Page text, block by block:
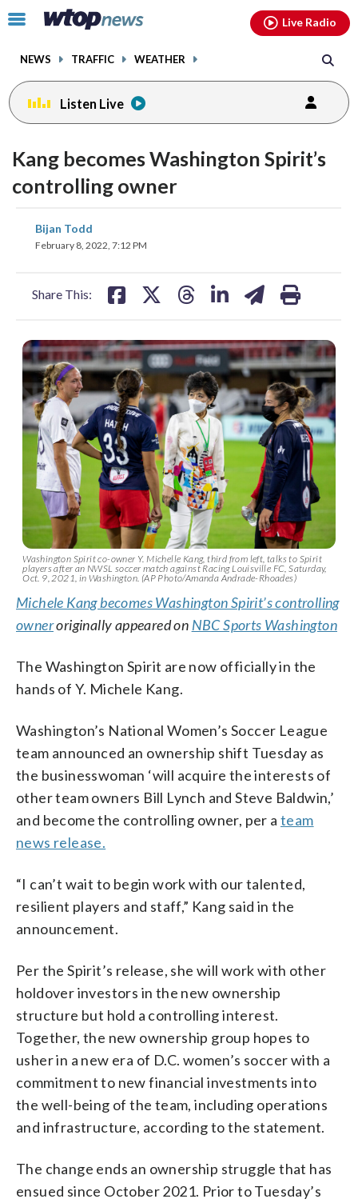
Click
toggle
menu.
NEWS TRAFFIC WEATHER
Live Radio
Listen Live
Kang becomes Washington Spirit’s
controlling owner
Bijan Todd
February 8, 2022, 7:12 PM
Share This:
on on
Washington Spirit co-owner Y. Michelle Kang, third from left, talks to Spirit
players after an NWSL soccer match against Racing Louisville FC, Saturday,
Oct. 9, 2021, in Washington. (AP Photo/Amanda Andrade-Rhoades)
Michele Kang becomes Washington Spirit’s controlling
owneroriginally appeared on NBC Sports Washington
The Washington Spirit are now officially in the
hands of Y. Michele Kang.
Washington’s National Women’s Soccer League
team announced an ownership shift Tuesday as
the businesswoman ‘will acquire the interests of
other team owners Bill Lynch and Steve Baldwin,’
and become the controlling owner, per a team
news release.
“I can’t wait to begin work with our talented,
resilient players and staff,” Kang said in the
announcement.
Per the Spirit’s release, she will work with other
holdover investors in the new ownership
structure but hold a controlling interest.
Together, the new ownership group hopes to
usher in a new era of D.C. women’s soccer with a
commitment to new financial investments into
the well-being of the team, including operations
and infrastructure, according to the statement.
The change ends an ownership struggle that has
ensued since October 2021. Prior to Tuesday’s
facebookinstagram youtubethreads